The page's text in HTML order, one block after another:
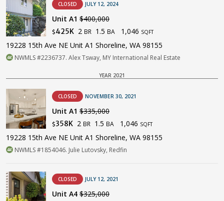
CLOSED JULY 12, 2024
Unit A1 $400,000
$425K 2 BR 1.5 BA 1,046 SQFT
19228 15th Ave NE Unit A1 Shoreline, WA 98155
NWMLS #2236737. Alex Tsway, MY International Real Estate
YEAR 2021
CLOSED NOVEMBER 30, 2021
Unit A1 $335,000
$358K 2 BR 1.5 BA 1,046 SQFT
19228 15th Ave NE Unit A1 Shoreline, WA 98155
NWMLS #1854046. Julie Lutovsky, Redfin
CLOSED JULY 12, 2021
Unit A4 $325,000